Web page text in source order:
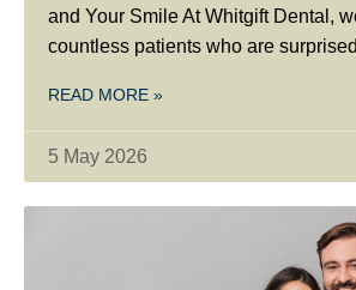
and Your Smile At Whitgift Dental,
countless patients who are surprised
READ MORE »
5 May 2026